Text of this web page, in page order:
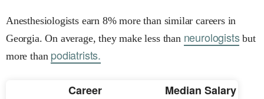
Anesthesiologists earn 8% more than similar careers in
Georgia. On average, they make less than neurologistsbut
more than podiatrists.
Career
Median Salary